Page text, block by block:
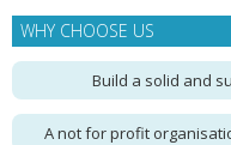
WHY CHOOSE US
Build a solid and
A not for profit